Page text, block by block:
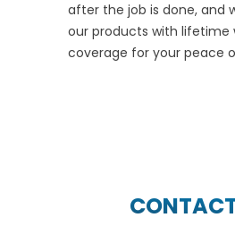
after the job is done, and
our products with lifetime
coverage for your peace